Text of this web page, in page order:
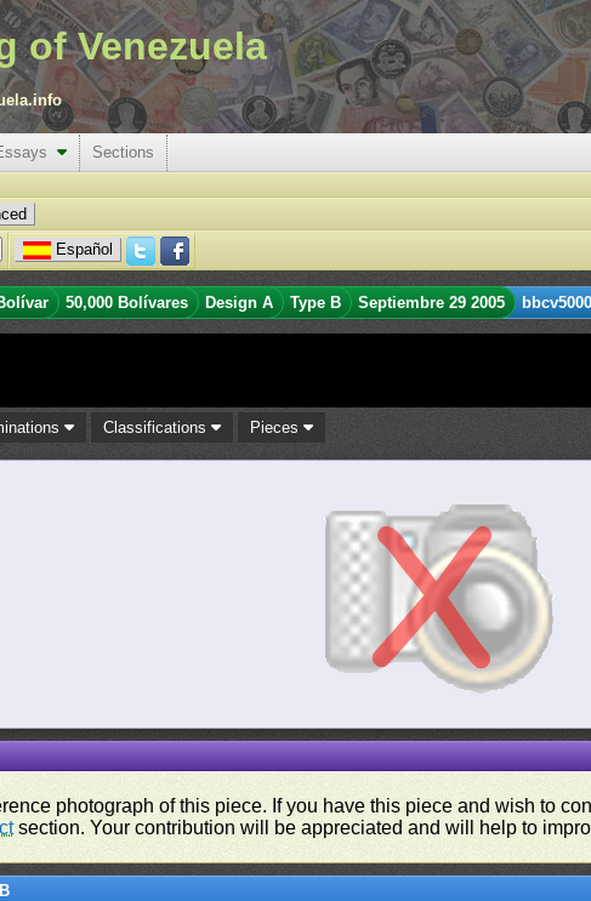
of Venezuela
Sections
Español
50,000 Bolívares Design A Type B Septiembre 29 2005
Classifications Pieces
photograph of this piece. If you have this piece and wish to
section. Your contribution will be appreciated and will help to